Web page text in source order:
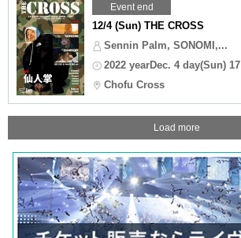
Event end
12/4 (Sun) THE CROSS
Sennin Palm, SONOMI,...
2022 yearDec. 4 day(Sun)
Chofu Cross
Load more